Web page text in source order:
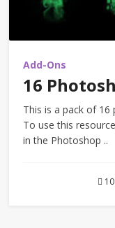
Add-Ons
16
This is a pack of
To use this
in the Photoshop ..